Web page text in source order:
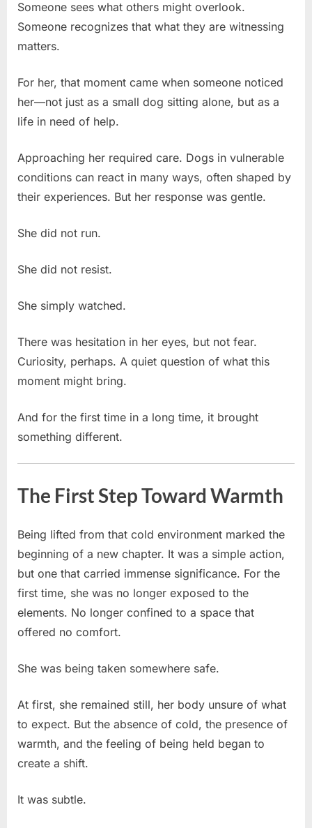
Someone sees what others might overlook.
Someone recognizes that what they are witnessing
matters.
For her, that moment came when someone noticed
her—not just as a small dog sitting alone, but as a
life in need of help.
Approaching her required care. Dogs in vulnerable
conditions can react in many ways, often shaped by
their experiences. But her response was gentle.
She did not run.
She did not resist.
She simply watched.
There was hesitation in her eyes, but not fear.
Curiosity, perhaps. A quiet question of what this
moment might bring.
And for the first time in a long time, it brought
something different.
The First Step Toward Warmth
Being lifted from that cold environment marked the
beginning of a new chapter. It was a simple action,
but one that carried immense significance. For the
first time, she was no longer exposed to the
elements. No longer confined to a space that
offered no comfort.
She was being taken somewhere safe.
At first, she remained still, her body unsure of what
to expect. But the absence of cold, the presence of
warmth, and the feeling of being held began to
create a shift.
It was subtle.